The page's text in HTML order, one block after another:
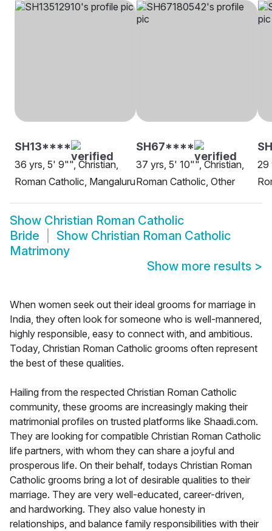
SH13****
36 yrs, 5' 9"", Christian,
Roman Catholic, Mangaluru
SH67****
37 yrs, 5' 10"", Christian,
Roman Catholic, Other
29
Show Christian Roman Catholic
Bride
Show Christian Roman Catholic
Matrimony
Show more results >
When women seek out their ideal grooms for marriage in
India, they often look for someone who is well-mannered,
highly responsible, easy to connect with, and ambitious.
Today, Christian Roman Catholic grooms often represent
the best of these qualities.
Hailing from the respected Christian Roman Catholic
community, these grooms are increasingly making their
matrimonial profiles on trusted platforms like Shaadi.com.
They are looking for compatible Christian Roman Catholic
life partners, with whom they can share a joyful and
prosperous life. On their behalf, todays Christian Roman
Catholic grooms bring a lot of desirable qualities to their
marriage. They are very well-educated, career-driven,
and hardworking. They also value honesty in
relationships, and balance family responsibilities with their